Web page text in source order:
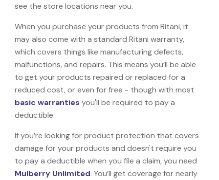
see the store locations near you.
When you purchase your products from Ritani, it
may also come with a standard Ritani warranty,
which covers things like manufacturing defects,
malfunctions, and repairs. This means you’ll be able
to get your products repaired or replaced for a
reduced cost, or even for free - though with most
basic warranties you'll be required to pay a
deductible.
If you’re looking for product protection that covers
damage for your products and doesn't require you
to pay a deductible when you file a claim, you need
Mulberry Unlimited. You’ll get coverage for nearly